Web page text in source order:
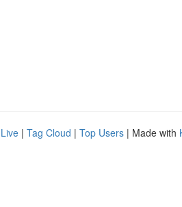
Live | Tag Cloud | Top Users | Made with